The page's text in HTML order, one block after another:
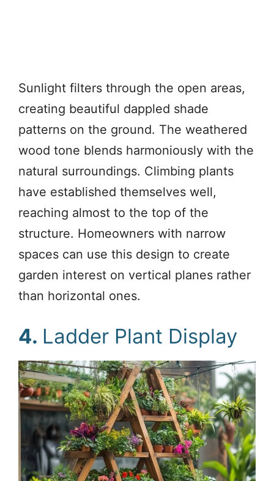
Sunlight filters through the open areas,
creating beautiful dappled shade
patterns on the ground. The weathered
wood tone blends harmoniously with the
natural surroundings. Climbing plants
have established themselves well,
reaching almost to the top of the
structure. Homeowners with narrow
spaces can use this design to create
garden interest on vertical planes rather
than horizontal ones.
4. Ladder Plant Display